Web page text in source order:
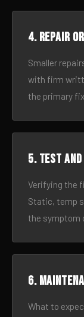
4. Repair
Smaller
with firm
the primary
5. Test
Verifying the
Static, temp
the symptom
6.
What to